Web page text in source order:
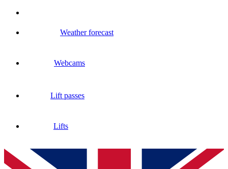
Weather forecast
Webcams
Lift passes
Lifts